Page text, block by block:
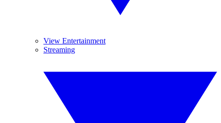
View Entertainment
Streaming